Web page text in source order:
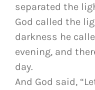
separated the
God called the
darkness he
evening, and
day.
And God said,